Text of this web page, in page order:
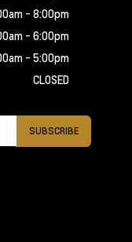
- 8:00pm
- 6:00pm
- 5:00pm
CLOSED